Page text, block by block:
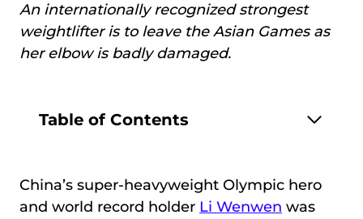
An internationally recognized strongest
weightlifter is to leave the Asian Games as
her elbow is badly damaged.
Table of Contents
China’s super-heavyweight Olympic hero
and world record holder Li Wenwen was